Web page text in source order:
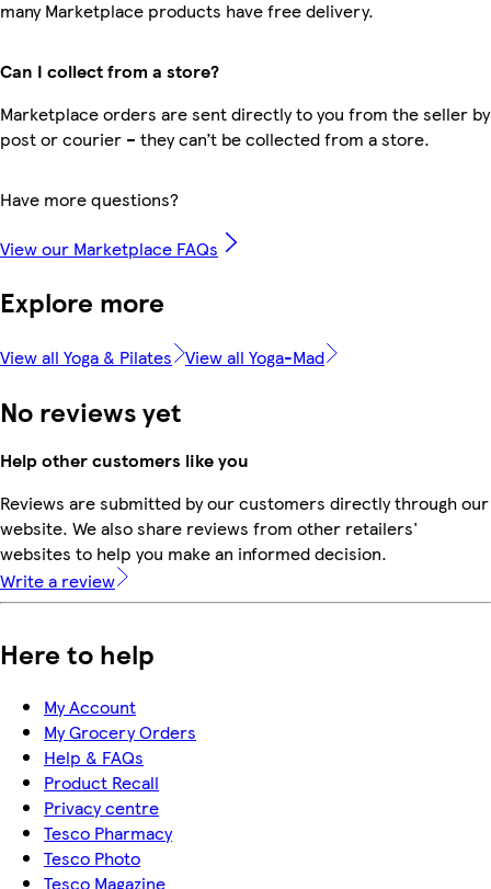
many Marketplace products have free delivery.
Can I collect from a store?
Marketplace orders are sent directly to you from the seller by
post or courier – they can’t be collected from a store.
Have more questions?
View our Marketplace FAQs
Explore more
View all Yoga & Pilates View all Yoga-Mad
No reviews yet
Help other customers like you
Reviews are submitted by our customers directly through our
website. We also share reviews from other retailers'
websites to help you make an informed decision.
Write a review
Here to help
My Account
My Grocery Orders
Help & FAQs
Product Recall
Privacy centre
Tesco Pharmacy
Tesco Photo
Tesco Magazine